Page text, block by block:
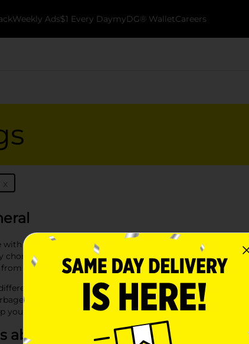
Weekly Ads$1 Every DaymyDG® WalletCareers
x
our durable selection of garbage bags and
or a reliable trash can for your workspace, our
everyday litter to heavy cleanup jobs effortlessly.
requirements, from high-strength bags for yard
cans includes a range of sizes and styles, ensuring
your environment tidy and streamlined.
about Garbage Bags